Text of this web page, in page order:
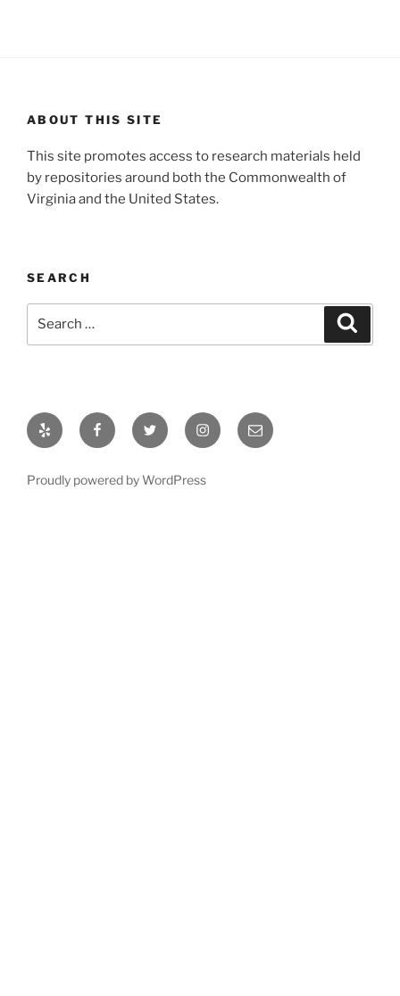
ABOUT THIS SITE
This site promotes access to research materials held
by repositories around both the Commonwealth of
Virginia and the United States.
SEARCH
Yelp FacebookTwitter InstagramEmail
Proudly powered by WordPress